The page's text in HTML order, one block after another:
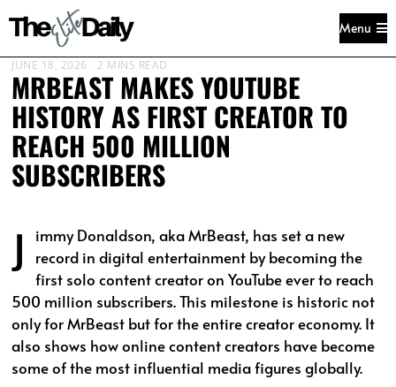
Menu
JUNE 18, 2026 2 MINS READ
MRBEAST MAKES YOUTUBE
HISTORY AS FIRST CREATOR TO
REACH 500 MILLION
SUBSCRIBERS
J
immy Donaldson, aka MrBeast, has set a new
record in digital entertainment by becoming the
first solo content creator on YouTube ever to reach
500 million subscribers. This milestone is historic not
only for MrBeast but for the entire creator economy. It
also shows how online content creators have become
some of the most influential media figures globally.